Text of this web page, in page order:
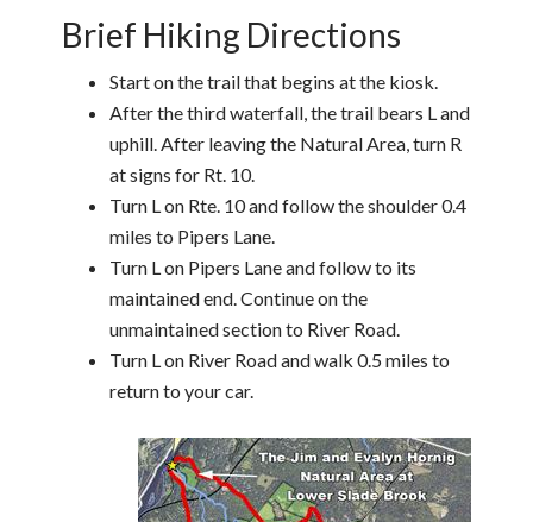
Brief Hiking Directions
Start on the trail that begins at the kiosk.
After the third waterfall, the trail bears L and
uphill. After leaving the Natural Area, turn R
at signs for Rt. 10.
Turn L on Rte. 10 and follow the shoulder 0.4
miles to Pipers Lane.
Turn L on Pipers Lane and follow to its
maintained end. Continue on the
unmaintained section to River Road.
Turn L on River Road and walk 0.5 miles to
return to your car.